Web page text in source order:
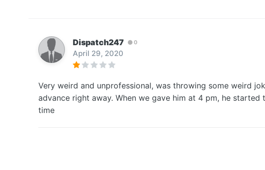
Dispatch247 0
April 29, 2020
Very weird and unprofessional, was throwing some weird
advance right away. When we gave him at 4 pm, he
time